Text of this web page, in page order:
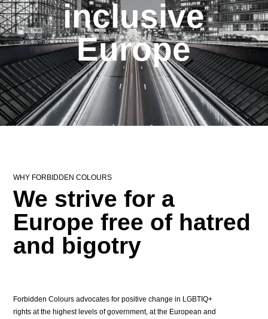
inclusive
Europe
WHY FORBIDDEN COLOURS
We strive for a
Europe free of hatred
and bigotry
Forbidden Colours advocates for positive change in LGBTIQ+
rights at the highest levels of government, at the European and